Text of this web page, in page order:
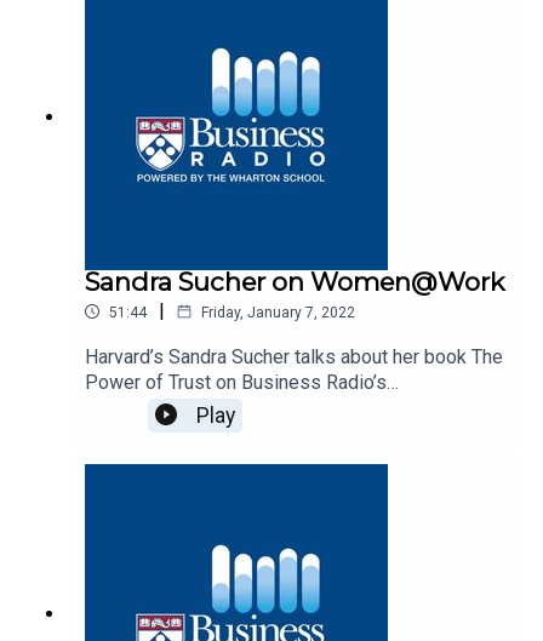
Sandra Sucher on Women@Work
51:44 | Friday, January 7, 2022
Harvard’s Sandra Sucher talks about her book The
Power of Trust on Business Radio’s
Women@Work program, SiriusXM 132.
Play